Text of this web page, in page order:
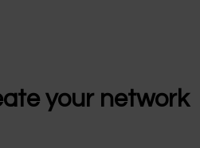
your network